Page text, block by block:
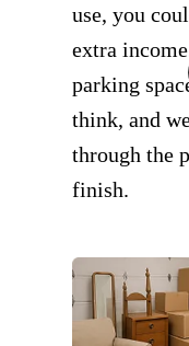
use, you
extra
parking
think, and
through the
finish.